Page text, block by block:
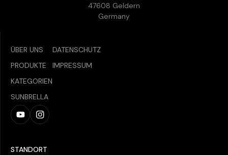
47608 Geldern
Germany
ÜBER UNS
PRODUKTE
KATEGORIEN
SUNBRELLA
DATENSCHUTZ
IMPRESSUM
STANDORT